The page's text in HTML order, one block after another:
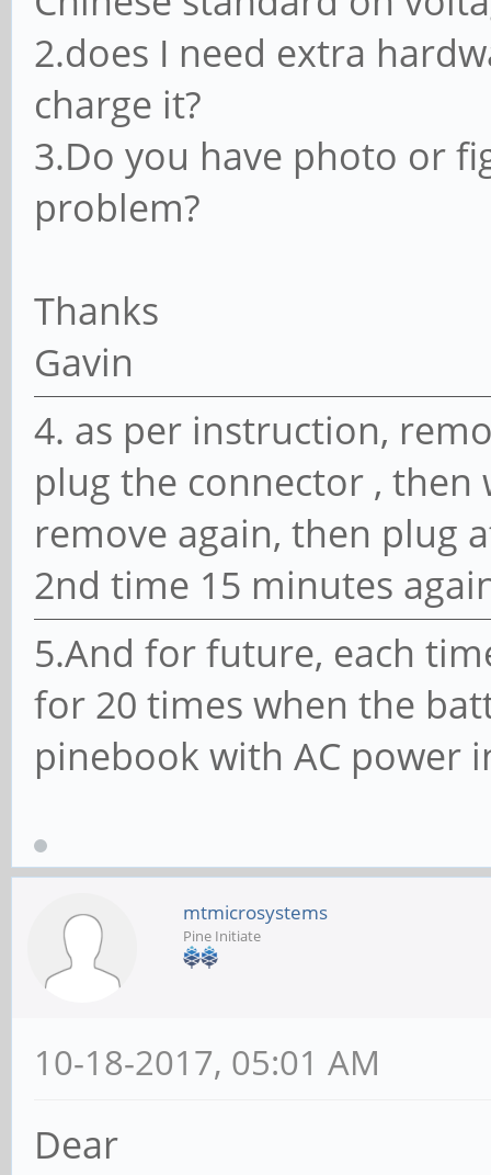
2.does I need extra
charge it?
3.Do you have photo or
problem?
Thanks
Gavin
4. as per instruction,
plug the connector , then
remove again, then plug
2nd time 15 minutes
5.And for future, each
for 20 times when the
pinebook with AC power
mtmicrosystems
Pine Initiate
10-18-2017, 05:01 AM
Dear